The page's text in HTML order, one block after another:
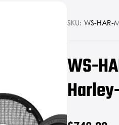
SKU: WS-HAR-
WS-